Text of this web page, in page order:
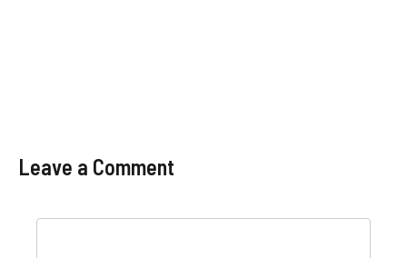
Leave a Comment
Comment